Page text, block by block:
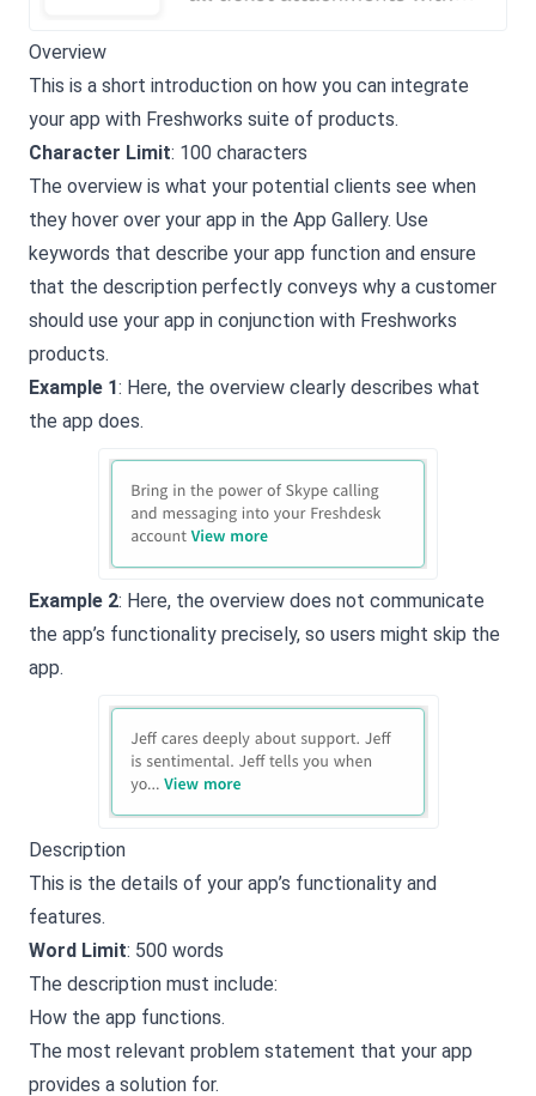
Overview
This is a short introduction on how you can integrate
your app with Freshworks suite of products.
Character Limit: 100 characters
The overview is what your potential clients see when
they hover over your app in the App Gallery. Use
keywords that describe your app function and ensure
that the description perfectly conveys why a customer
should use your app in conjunction with Freshworks
products.
Example 1: Here, the overview clearly describes what
the app does.
Example 2: Here, the overview does not communicate
the app’s functionality precisely, so users might skip the
app.
Description
This is the details of your app’s functionality and
features.
Word Limit: 500 words
The description must include:
How the app functions.
The most relevant problem statement that your app
provides a solution for.